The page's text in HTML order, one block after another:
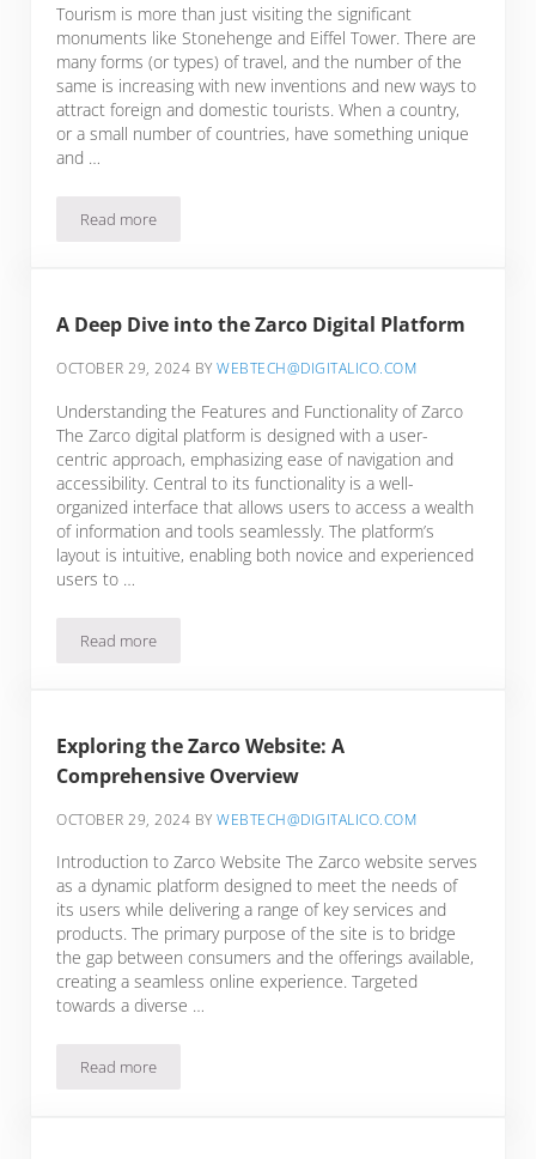
Tourism is more than just visiting the significant
monuments like Stonehenge and Eiffel Tower. There are
many forms (or types) of travel, and the number of the
same is increasing with new inventions and new ways to
attract foreign and domestic tourists. When a country,
or a small number of countries, have something unique
and …
Read moreTourism- More Than Just A Visit To The Cultural Monuments
A Deep Dive into the Zarco Digital Platform
OCTOBER 29, 2024 BYWEBTECH@DIGITALICO.COM
Understanding the Features and Functionality of Zarco
The Zarco digital platform is designed with a user-
centric approach, emphasizing ease of navigation and
accessibility. Central to its functionality is a well-
organized interface that allows users to access a wealth
of information and tools seamlessly. The platform’s
layout is intuitive, enabling both novice and experienced
users to …
Read moreA Deep Dive into the Zarco Digital Platform
Exploring the Zarco Website: A
Comprehensive Overview
OCTOBER 29, 2024 BYWEBTECH@DIGITALICO.COM
Introduction to Zarco Website The Zarco website serves
as a dynamic platform designed to meet the needs of
its users while delivering a range of key services and
products. The primary purpose of the site is to bridge
the gap between consumers and the offerings available,
creating a seamless online experience. Targeted
towards a diverse …
Read moreExploring the Zarco Website: A Comprehensive Overview